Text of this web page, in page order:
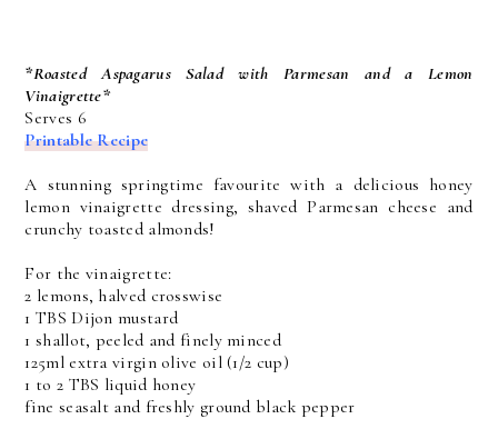
*Roasted Aspagarus Salad with Parmesan and a Lemon
Vinaigrette*
Serves 6
Printable Recipe
A stunning springtime favourite with a delicious honey
lemon vinaigrette dressing, shaved Parmesan cheese and
crunchy toasted almonds!
For the vinaigrette:
2 lemons, halved crosswise
1 TBS Dijon mustard
1 shallot, peeled and finely minced
125ml extra virgin olive oil (1/2 cup)
1 to 2 TBS liquid honey
fine seasalt and freshly ground black pepper